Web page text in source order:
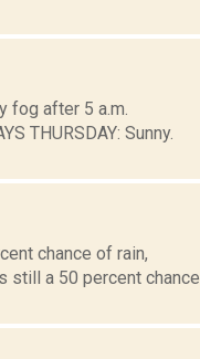
fog after 5 a.m.
THURSDAY: Sunny.
chance of rain,
still a 50 percent chance